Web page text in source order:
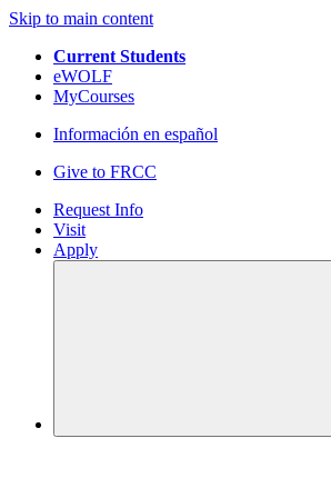
Skip to main content
Current Students
eWOLF
MyCourses
Información en español
Give to FRCC
Request Info
Visit
Apply